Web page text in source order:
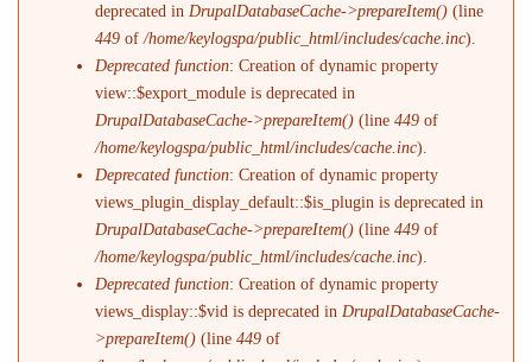
deprecated in DrupalDatabaseCache->prepareItem() (line
449 of/home/keylogspa/public_html/includes/cache.inc).
Deprecated function: Creation of dynamic property
view::$export_module is deprecated in
DrupalDatabaseCache->prepareItem() (line449 of
/home/keylogspa/public_html/includes/cache.inc).
Deprecated function: Creation of dynamic property
views_plugin_display_default::$is_plugin is deprecated in
DrupalDatabaseCache->prepareItem() (line449 of
/home/keylogspa/public_html/includes/cache.inc).
Deprecated function: Creation of dynamic property
views_display::$vid is deprecated in DrupalDatabaseCache-
>prepareItem() (line449 of